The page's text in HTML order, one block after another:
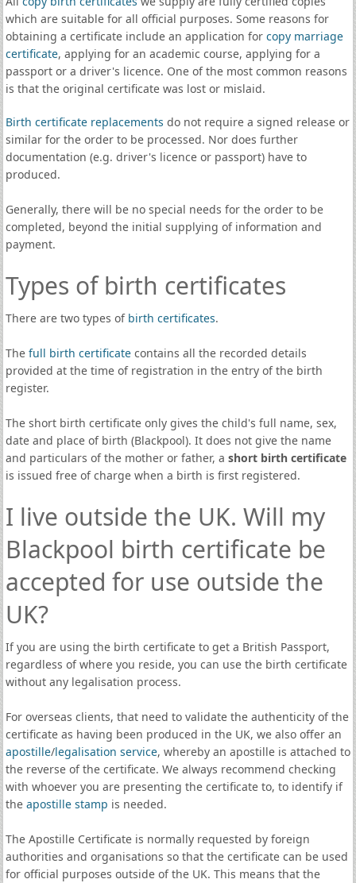
which are suitable for all official purposes. Some reasons for
obtaining a certificate include an application for copy marriage
certificate, applying for an academic course, applying for a
passport or a driver's licence. One of the most common reasons
is that the original certificate was lost or mislaid.
Birth certificate replacements do not require a signed release or
similar for the order to be processed. Nor does further
documentation (e.g. driver's licence or passport) have to
produced.
Generally, there will be no special needs for the order to be
completed, beyond the initial supplying of information and
payment.
Types of birth certificates
There are two types of birth certificates.
The full birth certificatecontains all the recorded details
provided at the time of registration in the entry of the birth
register.
The short birth certificate only gives the child's full name, sex,
date and place of birth (Blackpool). It does not give the name
and particulars of the mother or father, a short birth certificate
is issued free of charge when a birth is first registered.
I live outside the UK. Will my
Blackpool birth certificate be
accepted for use outside the
UK?
If you are using the birth certificate to get a British Passport,
regardless of where you reside, you can use the birth certificate
without any legalisation process.
For overseas clients, that need to validate the authenticity of the
certificate as having been produced in the UK, we also offer an
apostille/legalisation service, whereby an apostille is attached to
the reverse of the certificate. We always recommend checking
with whoever you are presenting the certificate to, to identify if
the apostille stamp is needed.
The Apostille Certificate is normally requested by foreign
authorities and organisations so that the certificate can be used
for official purposes outside of the UK. This means that the